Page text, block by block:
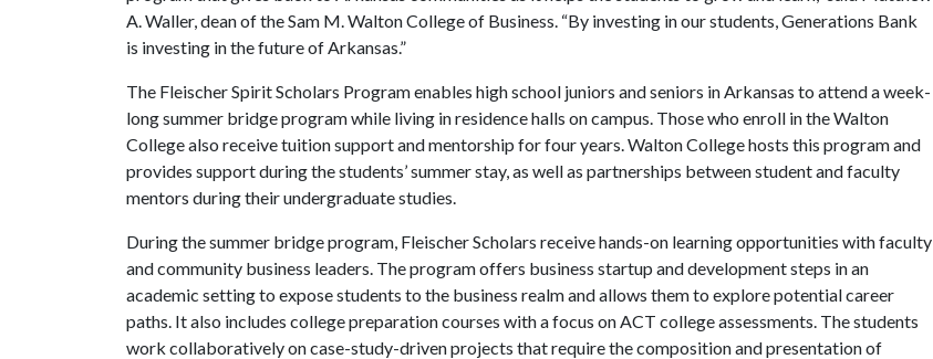
A. Waller, dean of the Sam M. Walton College of Business. “By investing in our students, Generations Bank
is investing in the future of Arkansas.”
The Fleischer Spirit Scholars Program enables high school juniors and seniors in Arkansas to attend a week-
long summer bridge program while living in residence halls on campus. Those who enroll in the Walton
College also receive tuition support and mentorship for four years. Walton College hosts this program and
provides support during the students’ summer stay, as well as partnerships between student and faculty
mentors during their undergraduate studies.
During the summer bridge program, Fleischer Scholars receive hands-on learning opportunities with faculty
and community business leaders. The program offers business startup and development steps in an
academic setting to expose students to the business realm and allows them to explore potential career
paths. It also includes college preparation courses with a focus on ACT college assessments. The students
work collaboratively on case-study-driven projects that require the composition and presentation of